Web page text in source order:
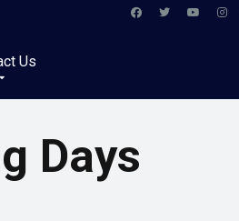
Us
Days